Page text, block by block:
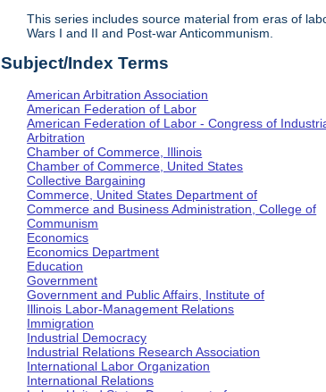
This series includes source material from eras of
Wars I and II and Post-war Anticommunism.
Subject/Index Terms
American Arbitration Association
American Federation of Labor
American Federation of Labor - Congress of
Arbitration
Chamber of Commerce, Illinois
Chamber of Commerce, United States
Collective Bargaining
Commerce, United States Department of
Commerce and Business Administration, College of
Communism
Economics
Economics Department
Education
Government
Government and Public Affairs, Institute of
Illinois Labor-Management Relations
Immigration
Industrial Democracy
Industrial Relations Research Association
International Labor Organization
International Relations